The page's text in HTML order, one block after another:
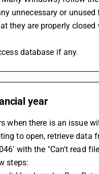
unnecessary or
they are properly closed
database if any.
year
when there is an issue
to open, retrieve data
with the "Can't read
steps: